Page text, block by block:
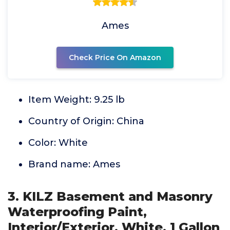
Ames
Check Price On Amazon
Item Weight: 9.25 lb
Country of Origin: China
Color: White
Brand name: Ames
3. KILZ Basement and Masonry
Waterproofing Paint,